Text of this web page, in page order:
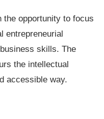
the opportunity to focus
entrepreneurial
skills. The
the intellectual
accessible way.